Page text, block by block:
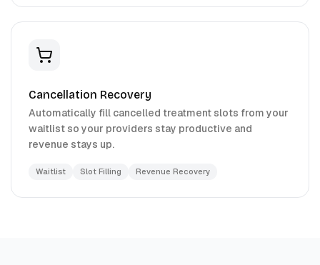
Cancellation Recovery
Automatically fill cancelled treatment slots from your
waitlist so your providers stay productive and
revenue stays up.
Waitlist Slot Filling Revenue Recovery